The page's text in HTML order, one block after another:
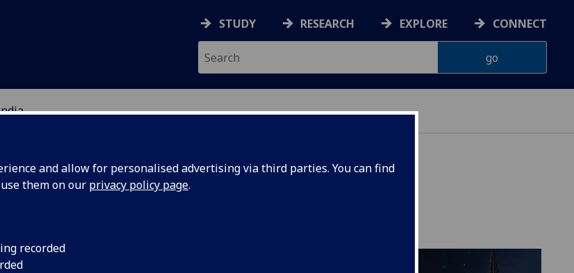
and allow for personalised advertising via third parties. You can find
them on our privacy policy page.
recorded
STUDY RESEARCH EXPLORE CONNECT